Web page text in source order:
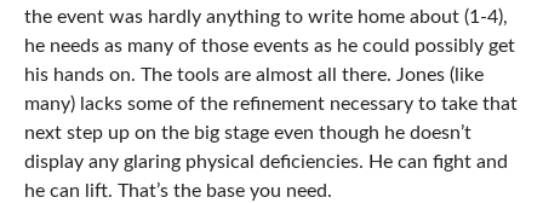
the event was hardly anything to write home about (1-4),
he needs as many of those events as he could possibly get
his hands on. The tools are almost all there. Jones (like
many) lacks some of the refinement necessary to take that
next step up on the big stage even though he doesn’t
display any glaring physical deficiencies. He can fight and
he can lift. That’s the base you need.